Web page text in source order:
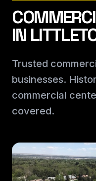
IN
Trusted
businesses.
commercial
covered.